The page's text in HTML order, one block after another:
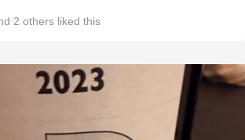
2 others liked this